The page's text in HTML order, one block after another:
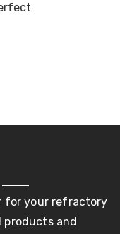
for your refractory
and